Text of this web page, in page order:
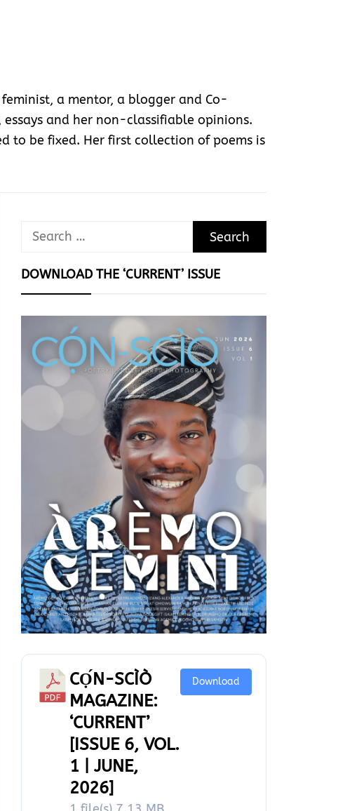
feminist, a mentor, a blogger and Co-
and her non-classifiable opinions.
to be fixed. Her first collection of poems is
Search
DOWNLOAD THE ‘CURRENT’ ISSUE
CỌ́N-SCÌÒ
MAGAZINE:
‘CURRENT’
[ISSUE 6, VOL.
1 | JUNE,
2026]
Download